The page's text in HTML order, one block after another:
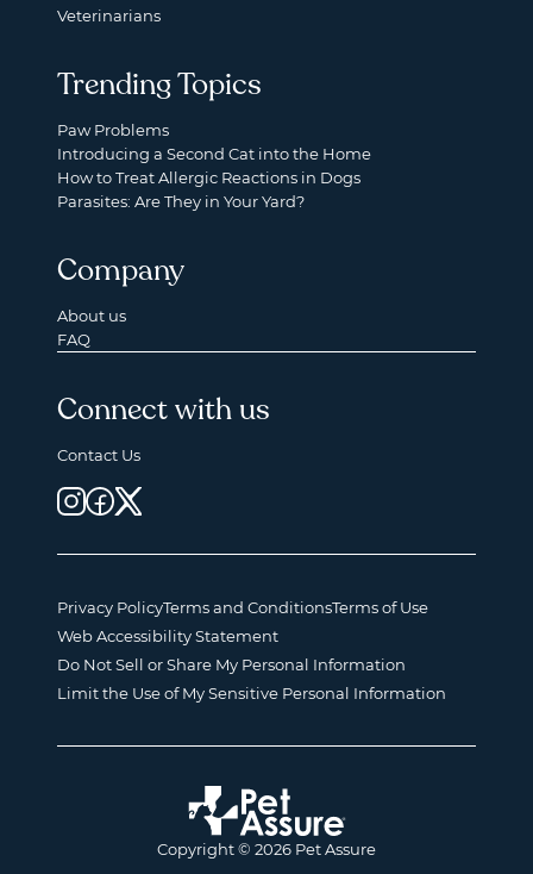
Veterinarians
Trending Topics
Paw Problems
Introducing a Second Cat into the Home
How to Treat Allergic Reactions in Dogs
Parasites: Are They in Your Yard?
Company
About us
FAQ
Connect with us
Contact Us
Copyright © 2026 Pet Assure
Privacy PolicyTerms and ConditionsTerms of Use
Web Accessibility Statement
Do Not Sell or Share My Personal Information
Limit the Use of My Sensitive Personal Information